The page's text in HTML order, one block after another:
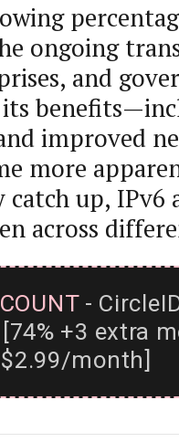
ongoing
and
improved
more
up, IPv6
across
-
[74% +3 extra
$2.99/month]